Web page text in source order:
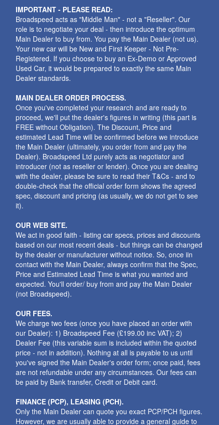
IMPORTANT - PLEASE READ:
Broadspeed acts as "Middle Man" - not a "Reseller". Our
role is to negotiate your deal - then introduce the optimum
Main Dealer to buy from. You pay the Main Dealer (not us).
Your new car will be New and First Keeper - Not Pre-
Registered. If you choose to buy an Ex-Demo or Approved
Used Car, it would be prepared to exactly the same Main
Dealer standards.
MAIN DEALER ORDER PROCESS.
Once you've completed your research and are ready to
proceed, we'll put the dealer's figures in writing (this part is
FREE without Obligation). The Discount, Price and
estimated Lead Time will be confirmed before we introduce
the Main Dealer (ultimately, you order from and pay the
Dealer). Broadspeed Ltd purely acts as negotiator and
introducer (not as reseller or lender). Once you are dealing
with the dealer, please be sure to read their T&Cs - and to
double-check that the official order form shows the agreed
spec, discount and pricing (as usually, we do not get to see
it).
OUR WEB SITE.
We act in good faith - listing car specs, prices and discounts
based on our most recent deals - but things can be changed
by the dealer or manufacturer without notice. So, once iin
contact with the Main Dealer, always confirm that the Spec,
Price and Estimated Lead Time is what you wanted and
expected. You'll order/ buy from and pay the Main Dealer
(not Broadspeed).
OUR FEES.
We charge two fees (once you have placed an order with
our Dealer): 1) Broadspeed Fee (£199.00 inc VAT); 2)
Dealer Fee (this variable sum is included within the quoted
price - not in addition). Nothing at all is payable to us until
you've signed the Main Dealer's order form; once paid, fees
are not refundable under any circumstances. Our fees can
be paid by Bank transfer, Credit or Debit card.
FINANCE (PCP), LEASING (PCH).
Only the Main Dealer can quote you exact PCP/PCH figures.
However, we are usually able to provide a general guide to